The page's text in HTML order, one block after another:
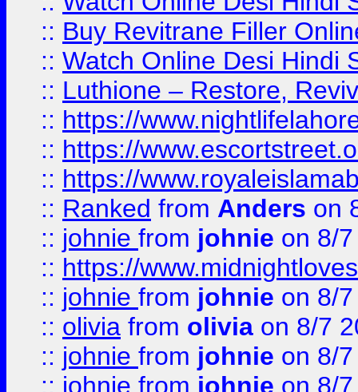
:: Buy Revitrane Filler
:: Watch Online Desi Hindi
:: Luthione – Restore,
:: https://
:: https://
:: https://
:: Ranked from Anders on
:: johnie from johnie on 8/
:: https://
:: johnie from johnie on 8/
:: olivia from olivia on 8/7
:: johnie from johnie on 8/
:: johnie from johnie on 8/